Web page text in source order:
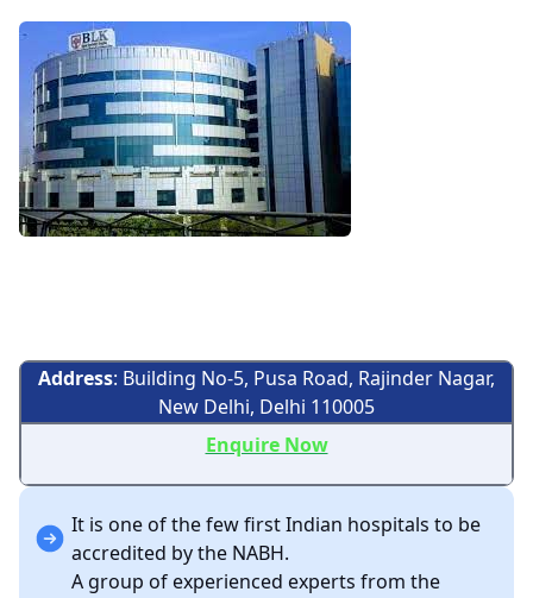
Address: Building No-5, Pusa Road, Rajinder Nagar,
New Delhi, Delhi 110005
Enquire Now
It is one of the few first Indian hospitals to be
accredited by the NABH.
A group of experienced experts from the